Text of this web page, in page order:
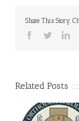
Share This Story,
Facebook
Twitter
Related Posts